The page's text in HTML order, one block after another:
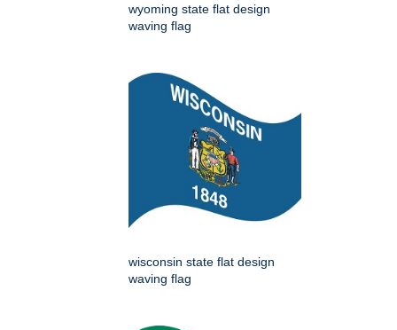
wyoming state flat design
waving flag
wisconsin state flat design
waving flag